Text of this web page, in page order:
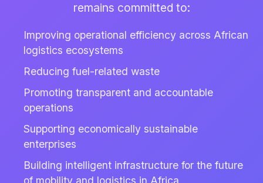
remains committed to:
Improving operational efficiency across African
logistics ecosystems
Reducing fuel-related waste
Promoting transparent and accountable
operations
Supporting economically sustainable
enterprises
Building intelligent infrastructure for the future
of mobility and logistics in Africa